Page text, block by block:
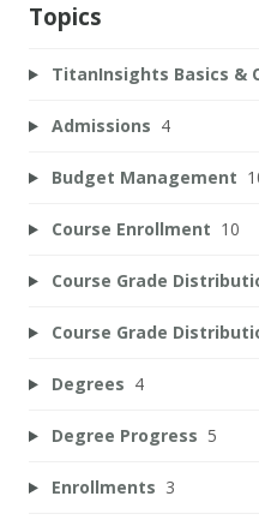
Topics
TitanInsights Basics &
Admissions 4
Budget Management
Course Enrollment 10
Course Grade
Course Grade
Degrees 4
Degree Progress 5
Enrollments 3